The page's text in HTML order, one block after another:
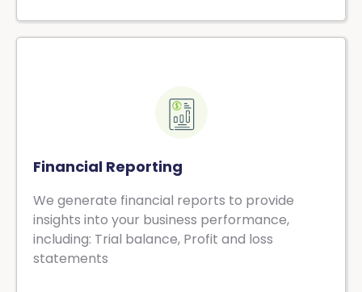
Financial Reporting
We generate financial reports to provide
insights into your business performance,
including: Trial balance, Profit and loss
statements